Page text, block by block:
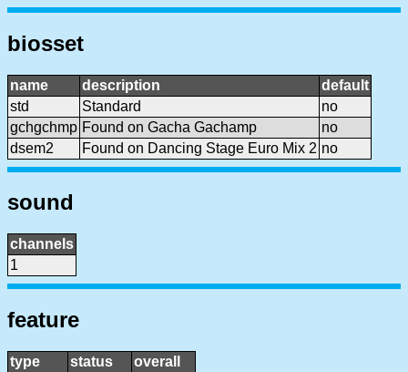
biosset
name description
default
std
Standard
no
gchgchmp Found on Gacha Gachamp
no
dsem2
Found on Dancing Stage Euro Mix 2 no
sound
channels
1
feature
type status
overall